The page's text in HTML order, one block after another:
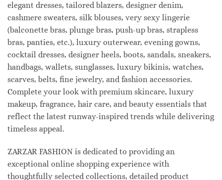
elegant dresses, tailored blazers, designer denim,
cashmere sweaters, silk blouses, very sexy lingerie
(balconette bras, plunge bras, push-up bras, strapless
bras, panties, etc.), luxury outerwear, evening gowns,
cocktail dresses, designer heels, boots, sandals, sneakers,
handbags, wallets, sunglasses, luxury bikinis, watches,
scarves, belts, fine jewelry, and fashion accessories.
Complete your look with premium skincare, luxury
makeup, fragrance, hair care, and beauty essentials that
reflect the latest runway-inspired trends while delivering
timeless appeal.
ZARZAR FASHION is dedicated to providing an
exceptional online shopping experience with
thoughtfully selected collections, detailed product